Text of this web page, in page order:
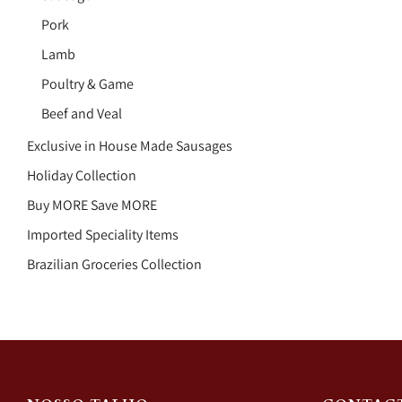
Pork
Lamb
Poultry & Game
Beef and Veal
Exclusive in House Made Sausages
Holiday Collection
Buy MORE Save MORE
Imported Speciality Items
Brazilian Groceries Collection